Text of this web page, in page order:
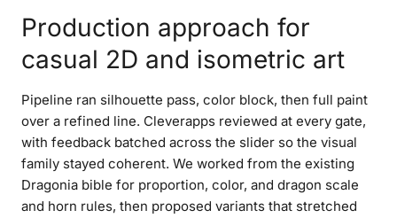
Production approach for
casual 2D and isometric art
Pipeline ran silhouette pass, color block, then full paint
over a refined line. Cleverapps reviewed at every gate,
with feedback batched across the slider so the visual
family stayed coherent. We worked from the existing
Dragonia bible for proportion, color, and dragon scale
and horn rules, then proposed variants that stretched